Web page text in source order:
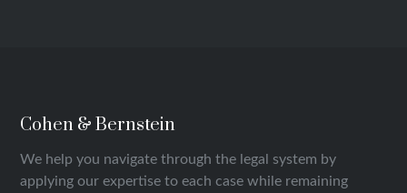
Cohen & Bernstein
We help you navigate through the legal system by
applying our expertise to each case while remaining